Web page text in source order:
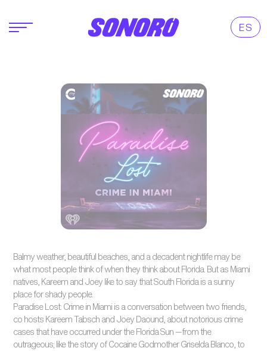
ES
Balmy weather, beautiful beaches, and a decadent nightlife may be
what most people think of when they think about Florida. But as Miami
natives, Kareem and Joey like to say that South Florida is a sunny
place for shady people.
Paradise Lost: Crime in Miami is a conversation between two friends,
co hosts Kareem Tabsch and Joey Daound, about notorious crime
cases that have occurred under the Florida Sun —from the
outrageous; like the story of Cocaine Godmother Griselda Blanco, to